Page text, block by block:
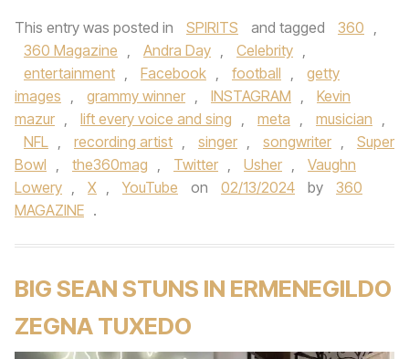
This entry was posted in SPIRITS and tagged 360 ,
360 Magazine , Andra Day , Celebrity ,
entertainment , Facebook , football ,
getty
images , grammy winner , INSTAGRAM ,
Kevin
mazur , lift every voice and sing , meta , musician ,
NFL , recording artist , singer , songwriter ,
Super
Bowl , the360mag , Twitter , Usher ,
Vaughn
Lowery , X , YouTube on 02/13/2024 by
360
MAGAZINE .
BIG SEAN STUNS IN ERMENEGILDO
ZEGNA TUXEDO